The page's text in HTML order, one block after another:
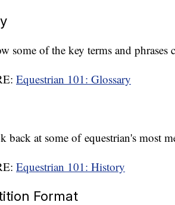
some of the key terms and phrases
Equestrian 101: Glossary
back at some of equestrian's most
Equestrian 101: History
Format